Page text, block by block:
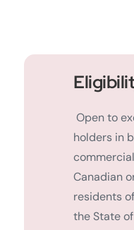
Open to
holders in
Canadian
residents
the State